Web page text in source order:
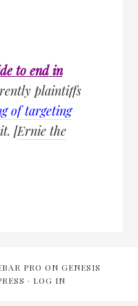
to end in
plaintiffs
of targeting
[Ernie the
PRO ON GENESIS
· LOG IN